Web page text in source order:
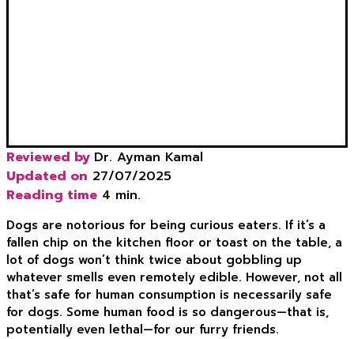
Reviewed by Dr. Ayman Kamal
Updated on 27/07/2025
Reading time 4 min.
Dogs are notorious for being curious eaters. If it’s a
fallen chip on the kitchen floor or toast on the table, a
lot of dogs won’t think twice about gobbling up
whatever smells even remotely edible. However, not all
that’s safe for human consumption is necessarily safe
for dogs. Some human food is so dangerous—that is,
potentially even lethal—for our furry friends.